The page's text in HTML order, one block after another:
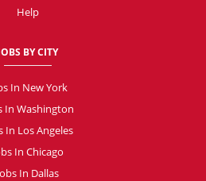
Help
BY CITY
In New York
In Washington
In Los Angeles
In Chicago
In Dallas